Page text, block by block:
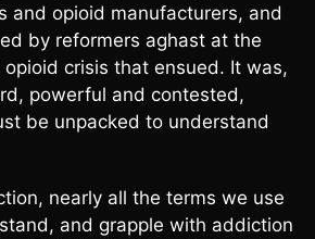
and opioid manufacturers, and
by reformers aghast at the
crisis that ensued. It was,
powerful and contested,
be unpacked to understand
nearly all the terms we use
and grapple with addiction